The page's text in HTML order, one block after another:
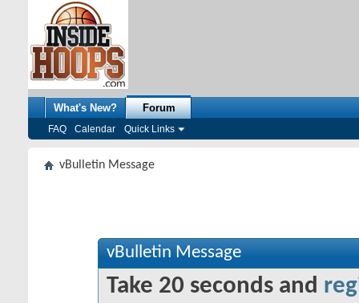
What's New? Forum
FAQ Calendar Quick Links
vBulletin Message
vBulletin Message
Take 20 seconds and